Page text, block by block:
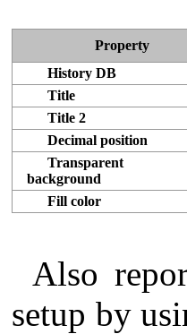
Property
History DB
Title
Title 2
Decimal position
Transparent
background
Fill color
Also
setup by